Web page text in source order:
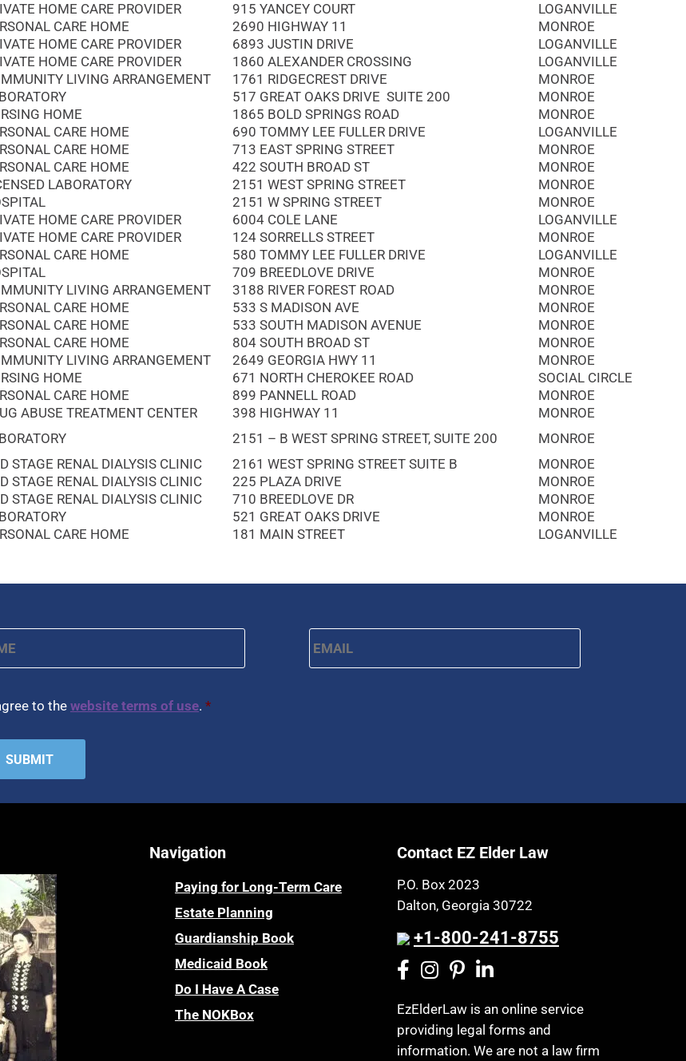
HOME CARE PROVIDER 915 YANCEY COURT
LOGANVILLE
CARE HOME 2690 HIGHWAY 11
MONROE
HOME CARE PROVIDER 6893 JUSTIN DRIVE
LOGANVILLE
HOME CARE PROVIDER 1860 ALEXANDER CROSSING
LOGANVILLE
LIVING ARRANGEMENT 1761 RIDGECREST DRIVE
MONROE
517 GREAT OAKS DRIVE SUITE 200
MONROE
HOME 1865 BOLD SPRINGS ROAD
MONROE
CARE HOME 690 TOMMY LEE FULLER DRIVE
LOGANVILLE
CARE HOME 713 EAST SPRING STREET
MONROE
CARE HOME 422 SOUTH BROAD ST
MONROE
LABORATORY 2151 WEST SPRING STREET
MONROE
2151 W SPRING STREET
MONROE
HOME CARE PROVIDER 6004 COLE LANE
LOGANVILLE
HOME CARE PROVIDER 124 SORRELLS STREET
MONROE
CARE HOME 580 TOMMY LEE FULLER DRIVE
LOGANVILLE
709 BREEDLOVE DRIVE
MONROE
LIVING ARRANGEMENT 3188 RIVER FOREST ROAD
MONROE
CARE HOME 533 S MADISON AVE
MONROE
CARE HOME 533 SOUTH MADISON AVENUE
MONROE
CARE HOME 804 SOUTH BROAD ST
MONROE
LIVING ARRANGEMENT 2649 GEORGIA HWY 11
MONROE
HOME 671 NORTH CHEROKEE ROAD
SOCIAL CIRCLE
CARE HOME 899 PANNELL ROAD
MONROE
ABUSE TREATMENT CENTER 398 HIGHWAY 11
MONROE
2151 – B WEST SPRING STREET, SUITE 200
MONROE
STAGE RENAL DIALYSIS CLINIC 2161 WEST SPRING STREET SUITE B
MONROE
STAGE RENAL DIALYSIS CLINIC 225 PLAZA DRIVE
MONROE
STAGE RENAL DIALYSIS CLINIC 710 BREEDLOVE DR
MONROE
521 GREAT OAKS DRIVE
MONROE
CARE HOME 181 MAIN STREET LOGANVILLE
*to thewebsite terms of use. *
Navigation
Paying for Long-Term Care
Estate Planning
Guardianship Book
Medicaid Book
Do I Have A Case
The NOKBox
Contact EZ Elder Law
P.O. Box 2023
Dalton, Georgia 30722
+1-800-241-8755
EzElderLaw is an online service
providing legal forms and
information. We are not a law firm